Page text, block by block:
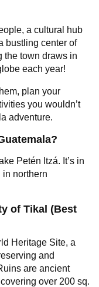
a cultural hub
bustling center of
the town draws in
each year!
plan your
you wouldn’t
adventure.
Petén Itzá. It’s in
in northern
of Tikal (Best
Heritage Site, a
and
are ancient
over 200 sq.